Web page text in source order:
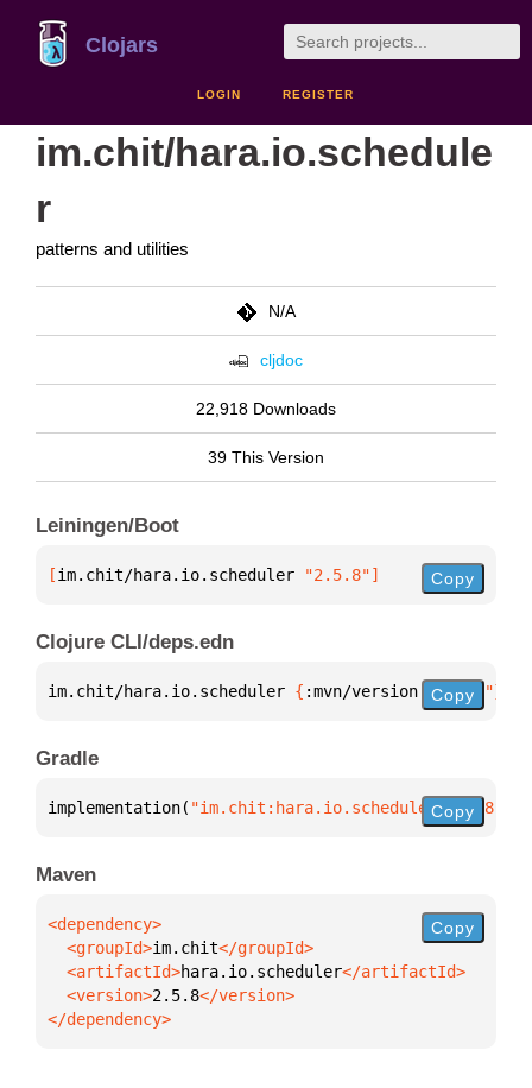
Clojars
LOGIN REGISTER
im.chit/hara.io.schedule
r
patterns and utilities
N/A
cljdoc
22,918 Downloads
39 This Version
Leiningen/Boot
[im.chit/hara.io.scheduler "2.5.8"] Copy
Clojure CLI/deps.edn
im.chit/hara.io.scheduler { :mvn/version "2.5.8"}
Copy
Gradle
implementation( "im.chit:hara.io.scheduler:2.5.8"
Copy
Maven
  <groupId>
im.chit
  <artifactId>
hara.io.scheduler
  <version>
2.5.8
</dependency>
Copy